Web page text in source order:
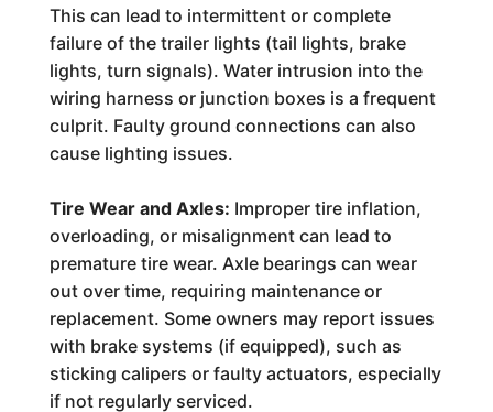
This can lead to intermittent or complete
failure of the trailer lights (tail lights, brake
lights, turn signals). Water intrusion into the
wiring harness or junction boxes is a frequent
culprit. Faulty ground connections can also
cause lighting issues.
Tire Wear and Axles: Improper tire inflation,
overloading, or misalignment can lead to
premature tire wear. Axle bearings can wear
out over time, requiring maintenance or
replacement. Some owners may report issues
with brake systems (if equipped), such as
sticking calipers or faulty actuators, especially
if not regularly serviced.